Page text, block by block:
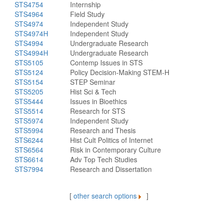
STS4754
Internship
STS4964
Field Study
STS4974
Independent Study
STS4974H
Independent Study
STS4994
Undergraduate Research
STS4994H
Undergraduate Research
STS5105
Contemp Issues in STS
STS5124
Policy Decision-Making STEM-H
STS5154
STEP Seminar
STS5205
Hist Sci & Tech
STS5444
Issues in Bioethics
STS5514
Research for STS
STS5974
Independent Study
STS5994
Research and Thesis
STS6244
Hist Cult Politics of Internet
STS6564
Risk in Contemporary Culture
STS6614
Adv Top Tech Studies
STS7994
Research and Dissertation
[ other search options ]